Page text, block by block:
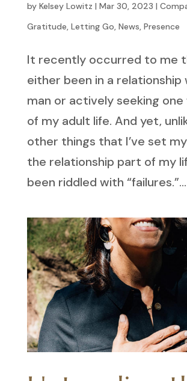
by Kelsey Lowitz | Mar 30, 2023 |
Gratitude, Letting Go, News, Presence
It recently occurred to me
either been in a relationship
man or actively seeking
of my adult life. And yet,
other things that I’ve set
the relationship part of my
been riddled with “failures.”...